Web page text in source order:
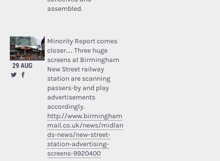
assembled.
29 AUG
Minority Report comes
closer… Three huge
screens at Birmingham
New Street railway
station are scanning
passers-by and play
advertisements
accordingly.
http://www.birmingham
mail.co.uk/news/midlan
ds-news/new-street-
station-advertising-
screens-9920400